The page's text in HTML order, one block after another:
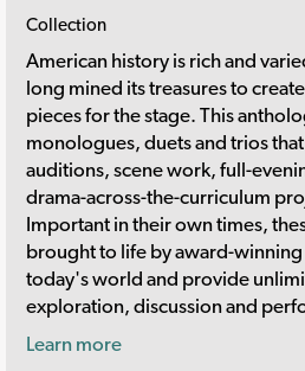
Collection
American history is rich and
long mined its treasures to
pieces for the stage. This
monologues, duets and trios
auditions, scene work, full-
drama-across-the-curriculum
Important in their own times,
brought to life by award-
today's world and provide
exploration, discussion and
Learn more